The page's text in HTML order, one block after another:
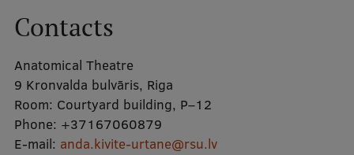
Undergraduate Programmes
Doctoral Studies
Graduate Medical Training
Admissions
Contacts
Anatomical Theatre
9 Kronvalda bulvāris, Riga
Room: Courtyard building, P–12
Phone: +37167060879
E-mail: anda.kivite-urtane@rsu.lv